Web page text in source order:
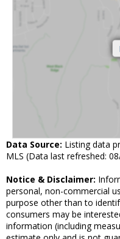
Data Source: Listing data
MLS (Data last refreshed:
Notice & Disclaimer:
personal, non-commercial
purpose other than to
consumers may be
information (including